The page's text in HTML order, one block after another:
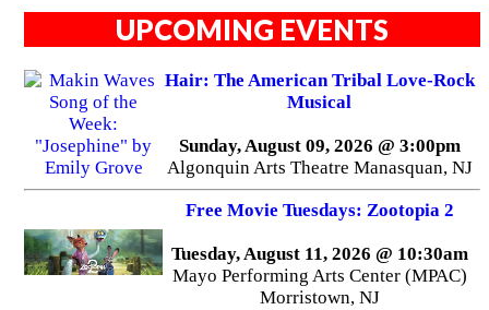
UPCOMING EVENTS
Hair: The American Tribal Love-Rock
Musical
Sunday, August 09, 2026 @ 3:00pm
Algonquin Arts Theatre Manasquan, NJ
Free Movie Tuesdays: Zootopia 2
Tuesday, August 11, 2026 @ 10:30am
Mayo Performing Arts Center (MPAC)
Morristown, NJ